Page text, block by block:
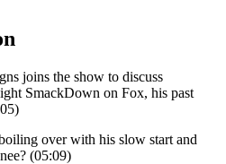
joins the show to discuss
SmackDown on Fox, his past
over with his slow start and
(05:09)